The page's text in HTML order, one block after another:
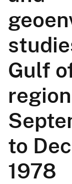
Gulf
to
1978